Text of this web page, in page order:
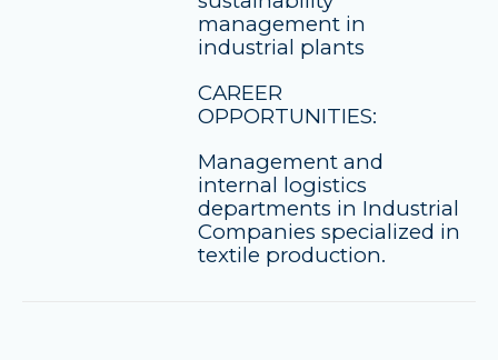
management in
industrial plants
CAREER
OPPORTUNITIES:
Management and
internal logistics
departments in Industrial
Companies specialized in
textile production.